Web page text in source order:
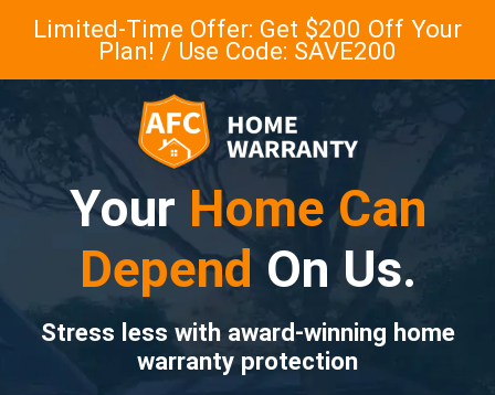
Limited-Time Offer: Get $200 Off Your
Plan! / Use Code: SAVE200
Your Home Can
Depend On Us.
Stress less with award-winning home
warranty protection